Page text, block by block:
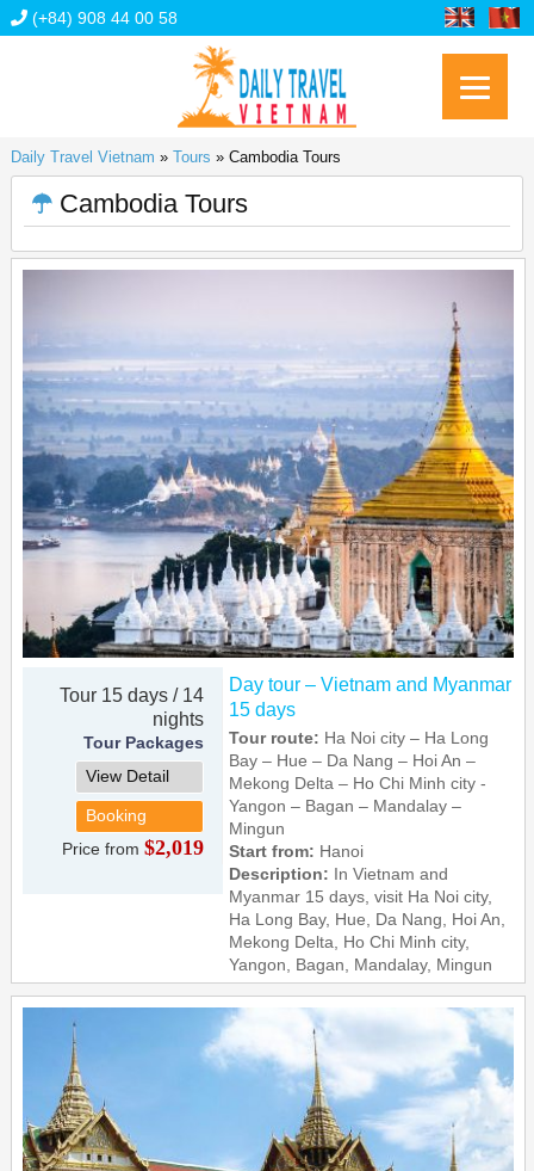
(+84) 908 44 00 58
Daily Travel Vietnam » Tours » Cambodia Tours
Cambodia Tours
Tour 15 days / 14
nights
Tour Packages
View Detail
Booking
Price from$2,019
Day tour – Vietnam and Myanmar
15 days
Tour route: Ha Noi city – Ha Long
Bay – Hue – Da Nang – Hoi An –
Mekong Delta – Ho Chi Minh city -
Yangon – Bagan – Mandalay –
Mingun
Start from: Hanoi
Description: In Vietnam and
Myanmar 15 days, visit Ha Noi city,
Ha Long Bay, Hue, Da Nang, Hoi An,
Mekong Delta, Ho Chi Minh city,
Yangon, Bagan, Mandalay, Mingun